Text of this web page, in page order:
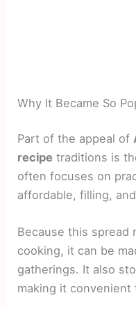
Why It Became So
Part of the appeal of
recipe traditions is
often focuses on
affordable, filling,
Because this spread
cooking, it can be
gatherings. It also
making it convenient